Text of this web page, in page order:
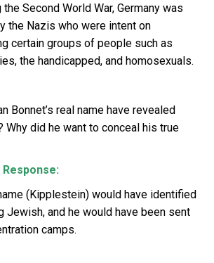
the Second World War, Germany was
the Nazis who were intent on
certain groups of people such as
the handicapped, and homosexuals.
Bonnet’s real name have revealed
Why did he want to conceal his true
(Kipplestein) would have identified
Jewish, and he would have been sent
camps.